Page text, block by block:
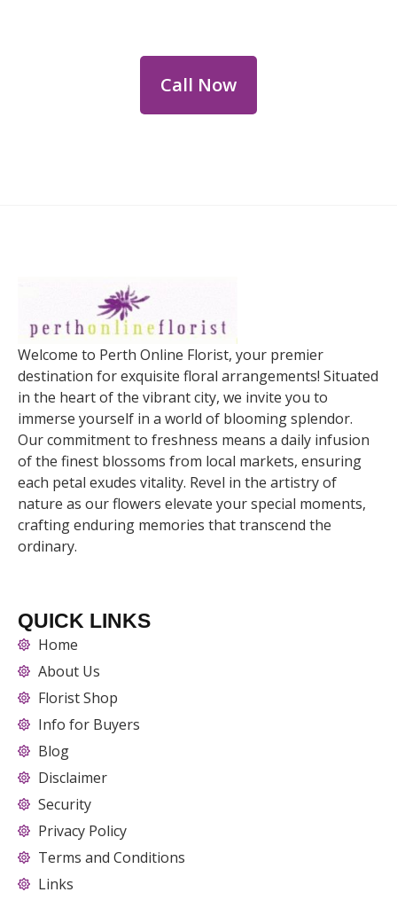
Call Now
Welcome to Perth Online Florist, your premier
destination for exquisite floral arrangements! Situated
in the heart of the vibrant city, we invite you to
immerse yourself in a world of blooming splendor.
Our commitment to freshness means a daily infusion
of the finest blossoms from local markets, ensuring
each petal exudes vitality. Revel in the artistry of
nature as our flowers elevate your special moments,
crafting enduring memories that transcend the
ordinary.
QUICK LINKS
Home
About Us
Florist Shop
Info for Buyers
Blog
Disclaimer
Security
Privacy Policy
Terms and Conditions
Links